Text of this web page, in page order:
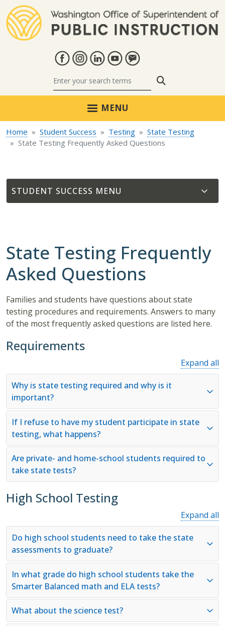
MENU
Home Student Success Testing
State Testing
State Testing Frequently Asked Questions
STUDENT SUCCESS
State Testing Frequently
Asked Questions
Families and students have questions about state
testing procedures and requirements. Answers to many
of the most frequently asked questions are listed here.
Requirements
Expand all
Why is state testing required and why is it
important?
If I refuse to have my student participate in state
testing, what happens?
Are private- and home-school students required to
take state tests?
High School Testing
Expand all
Do high school students need to take the state
assessments to graduate?
In what grade do high school students take the
Smarter Balanced math and ELA tests?
What about the science test?